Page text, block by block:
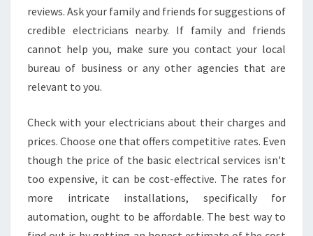
reviews. Ask your family and friends for suggestions of
credible electricians nearby. If family and friends
cannot help you, make sure you contact your local
bureau of business or any other agencies that are
relevant to you.
Check with your electricians about their charges and
prices. Choose one that offers competitive rates. Even
though the price of the basic electrical services isn't
too expensive, it can be cost-effective. The rates for
more intricate installations, specifically for
automation, ought to be affordable. The best way to